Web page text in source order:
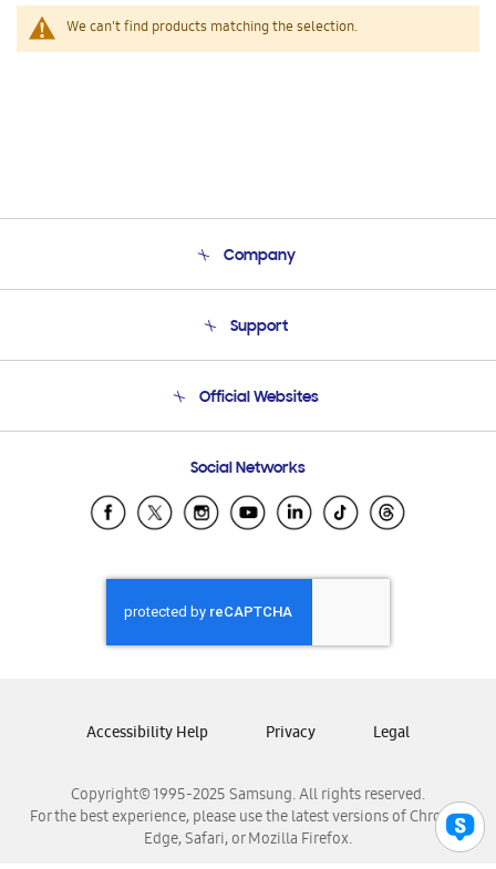
We can't find products matching the selection.
Company
Product Support
Support
Email Support
Official Websites
Samsung Ecuador
Samsung El Salvador
Samsung Honduras
Samsung Nicaragua
Samsung Panamá
Samsung Venezuela
Social Networks
Copyright© 1995-2025 Samsung. All rights reserved.
For the best experience, please use the latest versions of Chrome,
Edge, Safari, or Mozilla Firefox.
Accessibility Help Privacy Legal